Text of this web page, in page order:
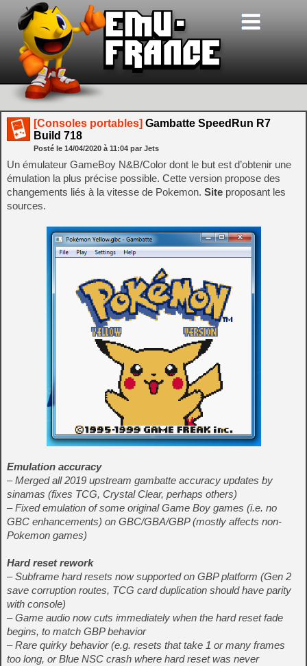
[Consoles portables] Gambatte SpeedRun R7
Build 718
Posté le 14/04/2020 à 11:04 par Jets
Un émulateur GameBoy N&B/Color dont le but est d’obtenir une
émulation la plus précise possible. Cette version propose des
changements liés à la vitesse de Pokemon. Site proposant les
sources.
Emulation accuracy
– Merged all 2019 upstream gambatte accuracy updates by
sinamas (fixes TCG, Crystal Clear, perhaps others)
– Fixed emulation of some original Game Boy games (i.e. no
GBC enhancements) on GBC/GBA/GBP (mostly affects non-
Pokemon games)
Hard reset rework
– Subframe hard resets now supported on GBP platform (Gen 2
save corruption routes, TCG card duplication should have parity
with console)
– Game audio now cuts immediately when the hard reset fade
begins, to match GBP behavior
– Rare quirky behavior (e.g. resets that take 1 or many frames
too long, or Blue NSC crash where hard reset was never